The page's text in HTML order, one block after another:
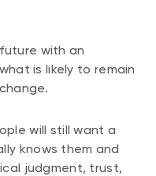
with an
is likely to remain
will still want a
knows them and
judgment, trust,